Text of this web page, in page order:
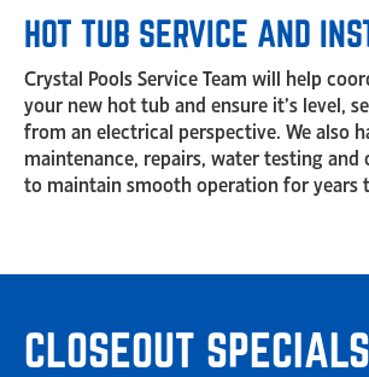
HOT TUB SERVICE AND
Crystal Pools Service Team will help
your new hot tub and ensure it’s level,
from an electrical perspective. We also
maintenance, repairs, water testing
to maintain smooth operation for years
CLOSEOUT